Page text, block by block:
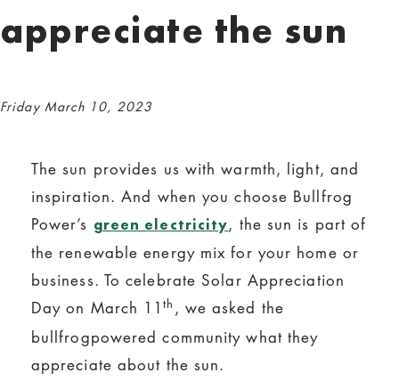
appreciate the sun
Friday March 10, 2023
The sun provides us with warmth, light, and
inspiration. And when you choose Bullfrog
Power’s green electricity, the sun is part of
the renewable energy mix for your home or
business. To celebrate Solar Appreciation
Day on March 11th , we asked the
bullfrogpowered community what they
appreciate about the sun.